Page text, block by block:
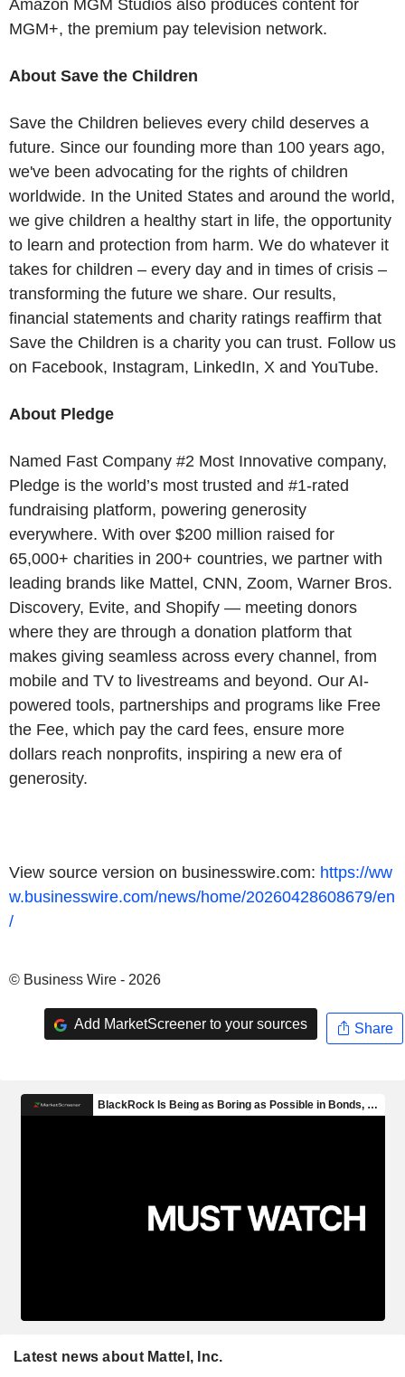
Amazon MGM Studios also produces content for
MGM+, the premium pay television network.
About Save the Children
Save the Children believes every child deserves a
future. Since our founding more than 100 years ago,
we've been advocating for the rights of children
worldwide. In the United States and around the world,
we give children a healthy start in life, the opportunity
to learn and protection from harm. We do whatever it
takes for children – every day and in times of crisis –
transforming the future we share. Our results,
financial statements and charity ratings reaffirm that
Save the Children is a charity you can trust. Follow us
on Facebook, Instagram, LinkedIn, X and YouTube.
About Pledge
Named Fast Company #2 Most Innovative company,
Pledge is the world’s most trusted and #1-rated
fundraising platform, powering generosity
everywhere. With over $200 million raised for
65,000+ charities in 200+ countries, we partner with
leading brands like Mattel, CNN, Zoom, Warner Bros.
Discovery, Evite, and Shopify — meeting donors
where they are through a donation platform that
makes giving seamless across every channel, from
mobile and TV to livestreams and beyond. Our AI-
powered tools, partnerships and programs like Free
the Fee, which pay the card fees, ensure more
dollars reach nonprofits, inspiring a new era of
generosity.
View source version on businesswire.com: https://ww
w.businesswire.com/news/home/20260428608679/en
/
© Business Wire - 2026
Add MarketScreener to your sources Share
Latest news about Mattel, Inc.